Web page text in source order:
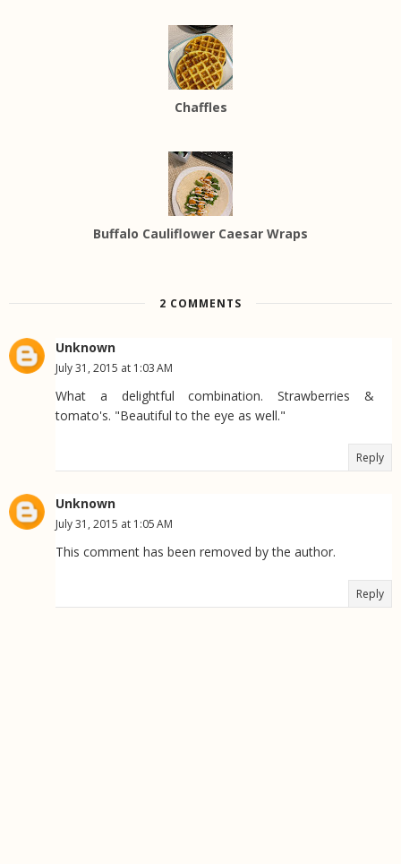
Chaffles
Buffalo Cauliflower Caesar Wraps
2 COMMENTS
Unknown
July 31, 2015 at 1:03 AM
What a delightful combination. Strawberries &
tomato's. "Beautiful to the eye as well."
Reply
Unknown
July 31, 2015 at 1:05 AM
This comment has been removed by the author.
Reply